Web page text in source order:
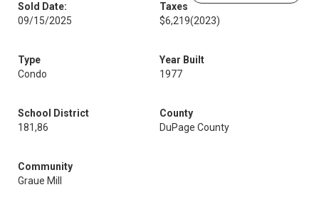
Sold Date:
09/15/2025
Taxes
$6,219(2023)
Type
Condo
Year Built
1977
School District
181,86
County
DuPage County
Community
Graue Mill